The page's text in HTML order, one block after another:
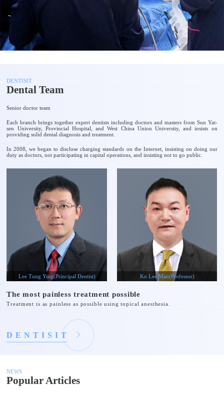
DENTISIT
Dental Team
Senior doctor team
Each branch brings together expert dentists including doctors and masters from Sun Yat-
sen University, Provincial Hospital, and West China Union University, and insists on
providing solid dental diagnosis and treatment.
In 2008, we began to disclose charging standards on the Internet, insisting on doing our
duty as doctors, not participating in capital operations, and insisting not to go public.
Lee Tung Ying(Principal Dentist) Ko Lee Man(Professor)
The most painless treatment possible
Treatment is as painless as possible using topical anesthesia.
D E N T I S I T
NEWS
Popular Articles